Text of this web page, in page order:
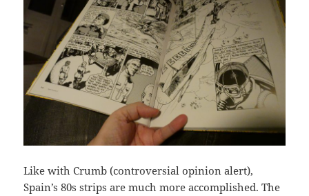
Like with Crumb (controversial opinion alert),
Spain’s 80s strips are much more accomplished. The